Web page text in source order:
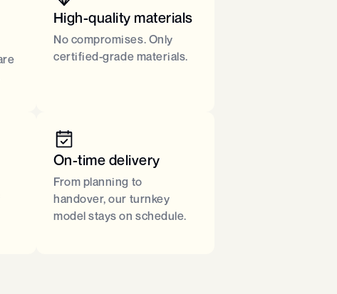
High-quality materials
No compromises. Only
certified-grade materials.​
On-time delivery
From planning to
handover, our turnkey
model stays on schedule.